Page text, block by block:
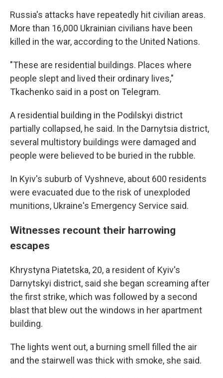
Russia's attacks have repeatedly hit civilian areas.
More than 16,000 Ukrainian civilians have been
killed in the war, according to the United Nations.
"These are residential buildings. Places where
people slept and lived their ordinary lives,"
Tkachenko said in a post on Telegram.
A residential building in the Podilskyi district
partially collapsed, he said. In the Darnytsia district,
several multistory buildings were damaged and
people were believed to be buried in the rubble.
In Kyiv's suburb of Vyshneve, about 600 residents
were evacuated due to the risk of unexploded
munitions, Ukraine's Emergency Service said.
Witnesses recount their harrowing
escapes
Khrystyna Piatetska, 20, a resident of Kyiv's
Darnytskyi district, said she began screaming after
the first strike, which was followed by a second
blast that blew out the windows in her apartment
building.
The lights went out, a burning smell filled the air
and the stairwell was thick with smoke, she said.